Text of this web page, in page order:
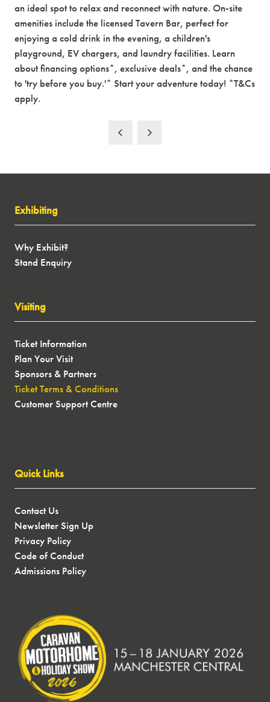
Adventures...
exclusive show offers, latest motorhome, caravan,
and let us inspire your next journey...
an ideal spot to relax and reconnect with nature. On-site
amenities include the licensed Tavern Bar, perfect for
enjoying a cold drink in the evening, a children's
playground, EV chargers, and laundry facilities. Learn
about financing options*, exclusive deals*, and the chance
to 'try before you buy.'* Start your adventure today! *T&Cs
apply.
Exhibiting
Why Exhibit?
Stand Enquiry
Visiting
Ticket Information
Plan Your Visit
Sponsors & Partners
Ticket Terms & Conditions
Customer Support Centre
Quick Links
Contact Us
Newsletter Sign Up
Privacy Policy
Code of Conduct
Admissions Policy